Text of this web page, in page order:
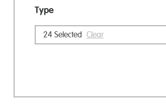
Type
24 Selected Clear